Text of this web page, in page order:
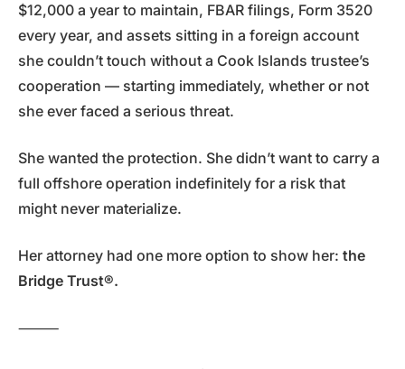
$12,000 a year to maintain, FBAR filings, Form 3520
every year, and assets sitting in a foreign account
she couldn’t touch without a Cook Islands trustee’s
cooperation — starting immediately, whether or not
she ever faced a serious threat.
She wanted the protection. She didn’t want to carry a
full offshore operation indefinitely for a risk that
might never materialize.
Her attorney had one more option to show her: the
Bridge Trust®.
⸻